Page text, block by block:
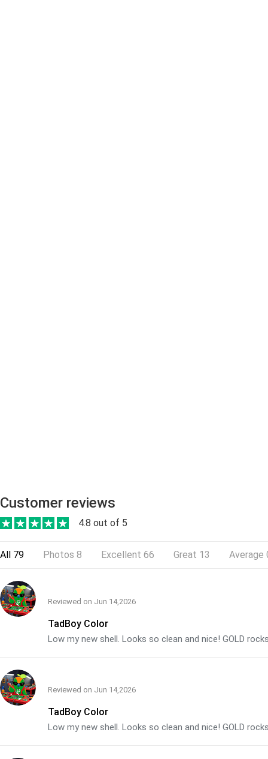
Customer reviews
4.8 out of 5
All 79 Photos 8 Excellent 66 Great 13 Average
Reviewed on Jun 14,2026
TadBoy Color
Low my new shell. Looks so clean and nice! GOLD
Reviewed on Jun 14,2026
TadBoy Color
Low my new shell. Looks so clean and nice! GOLD